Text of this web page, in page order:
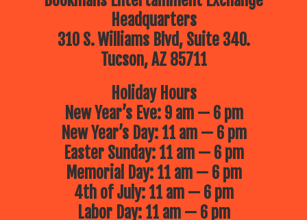
Headquarters
310 S. Williams Blvd, Suite 340.
Tucson, AZ 85711
Holiday Hours
New Year’s Eve: 9 am — 6 pm
New Year’s Day: 11 am — 6 pm
Easter Sunday: 11 am — 6 pm
Memorial Day: 11 am — 6 pm
4th of July: 11 am — 6 pm
Labor Day: 11 am — 6 pm